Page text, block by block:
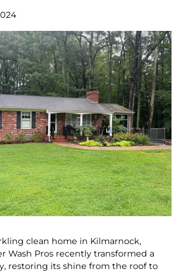
clean home in Kilmarnock,
Wash Pros recently transformed a
restoring its shine from the roof to